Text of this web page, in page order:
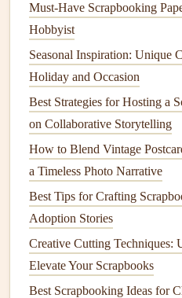
Sustainable adhesives:
adhesives
ingredientsor with
Community and
Connecting with like-minded
inspiration fromeco-friendly
can help us stay motivated
forums, attendworkshops, or
challengesto discover new
experiences.
TheJoyofEco-
Scrapbooking
Must-Have Scrapbooking
Hobbyist
Seasonal Inspiration: Unique
Holiday and Occasion
Best Strategies for Hosting a
on Collaborative Storytelling
How to Blend Vintage
a Timeless Photo Narrative
Best Tips for Crafting
Adoption Stories
Creative Cutting Techniques:
Elevate Your Scrapbooks
Best Scrapbooking Ideas for